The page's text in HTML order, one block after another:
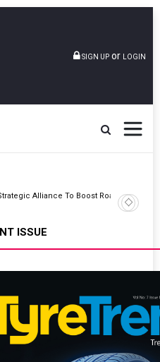
SIGN UP or LOGIN
With 13 New Tyre
ISSUE